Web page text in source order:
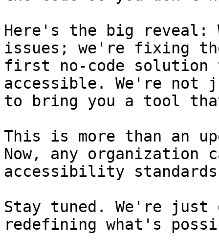
Here's the big
issues; we're fixing
first no-code solution
accessible. We're not
to bring you a tool that
This is more than an
Now, any organization
accessibility
Stay tuned. We're
redefining what's